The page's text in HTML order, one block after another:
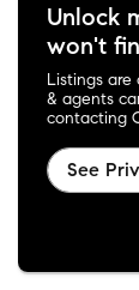
Unlock
won't
Listings
& agents
contacting
See